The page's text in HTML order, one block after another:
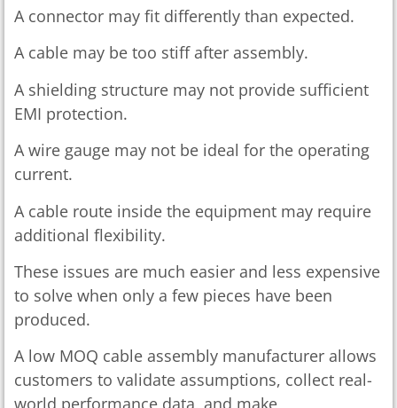
A connector may fit differently than expected.
A cable may be too stiff after assembly.
A shielding structure may not provide sufficient
EMI protection.
A wire gauge may not be ideal for the operating
current.
A cable route inside the equipment may require
additional flexibility.
These issues are much easier and less expensive
to solve when only a few pieces have been
produced.
A low MOQ cable assembly manufacturer allows
customers to validate assumptions, collect real-